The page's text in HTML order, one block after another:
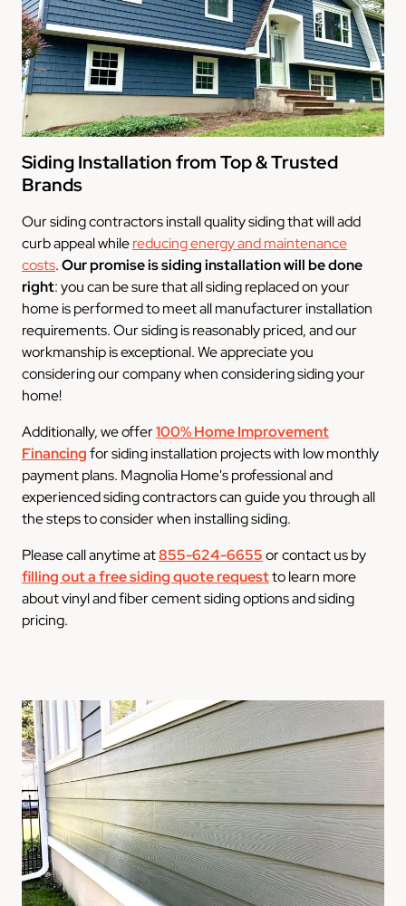
Siding Installation from Top & Trusted
Brands
Our siding contractors install quality siding that will add
curb appeal whilereducing energy and maintenance
costs.Our promiseis siding installation will be done
right: you can be sure that all siding replaced on your
home is performed to meet all manufacturer installation
requirements. Our siding is reasonably priced, and our
workmanship is exceptional. We appreciate you
considering our company when considering siding your
home!
Additionally, we offer100% Home Improvement
Financingfor siding installation projects with low monthly
payment plans. Magnolia Home's professional and
experienced siding contractors can guide you through all
the steps to consider when installing siding.
Please call anytime at855-624-6655or contact us by
filling out a free siding quote requestto learn more
about vinyl and fiber cement siding options and siding
pricing.